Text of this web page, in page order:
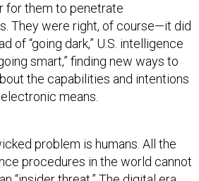
for them to penetrate
They were right, of course—it did
of “going dark,” U.S. intelligence
smart,” finding new ways to
the capabilities and intentions
means.
problem is humans. All the
procedures in the world cannot